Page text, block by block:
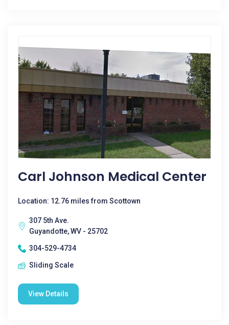
Carl Johnson Medical Center
Location: 12.76 miles from Scottown
307 5th Ave.
Guyandotte, WV - 25702
304-529-4734
Sliding Scale
View Details